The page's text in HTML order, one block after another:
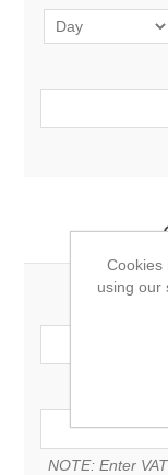
NOTE: Enter
Cookies
using our